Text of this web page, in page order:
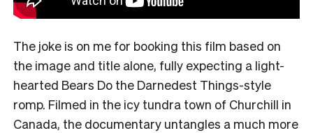
The joke is on me for booking this film based on
the image and title alone, fully expecting a light-
hearted Bears Do the Darnedest Things-style
romp. Filmed in the icy tundra town of Churchill in
Canada, the documentary untangles a much more